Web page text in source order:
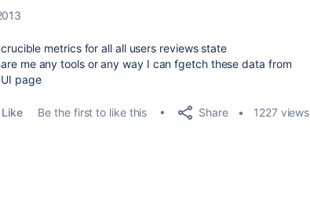
metrics for all all users reviews state
me any tools or any way I can fgetch these data from
page
Like Be the first to like this Share 1227 views